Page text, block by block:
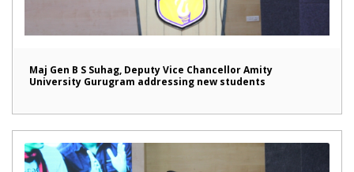
Maj Gen B S Suhag, Deputy Vice Chancellor Amity
University Gurugram addressing new students